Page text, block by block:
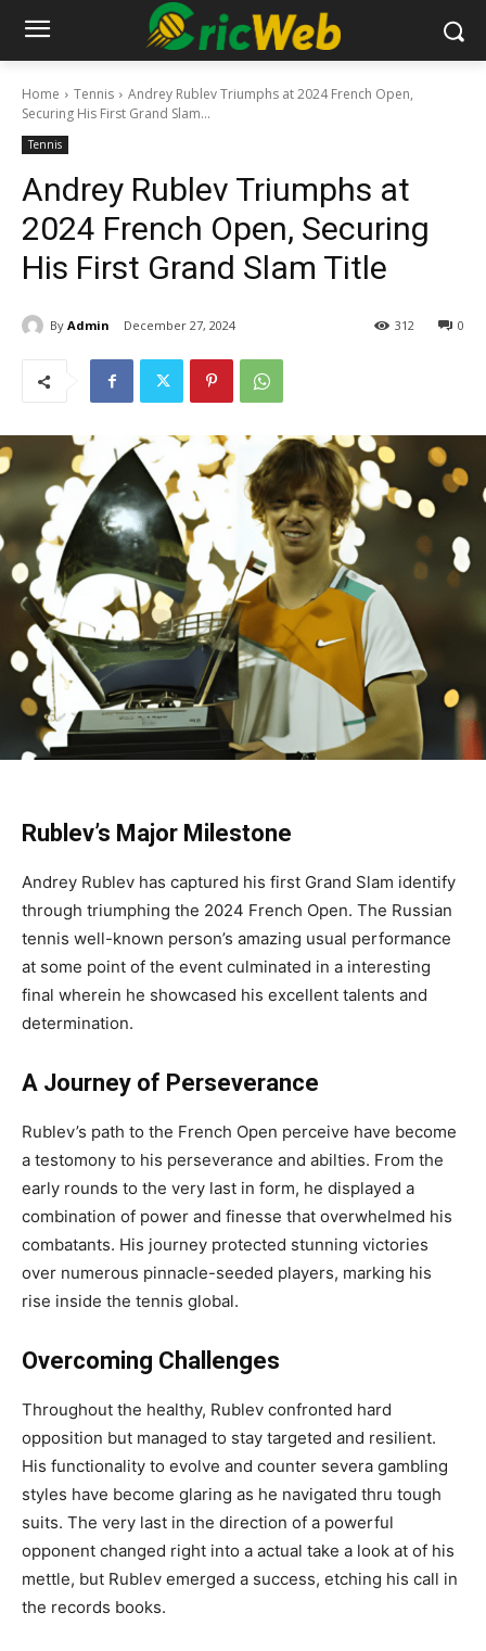
Home Tennis
Andrey Rublev Triumphs at 2024 French Open,
Securing His First Grand Slam...
Tennis
Andrey Rublev Triumphs at
2024 French Open, Securing
His First Grand Slam Title
By Admin December 27, 2024 0
312
Rublev’s Major Milestone
Andrey Rublev has captured his first Grand Slam identify
through triumphing the 2024 French Open. The Russian
tennis well-known person’s amazing usual performance
at some point of the event culminated in a interesting
final wherein he showcased his excellent talents and
determination.
A Journey of Perseverance
Rublev’s path to the French Open perceive have become
a testomony to his perseverance and abilties. From the
early rounds to the very last in form, he displayed a
combination of power and finesse that overwhelmed his
combatants. His journey protected stunning victories
over numerous pinnacle-seeded players, marking his
rise inside the tennis global.
Overcoming Challenges
Throughout the healthy, Rublev confronted hard
opposition but managed to stay targeted and resilient.
His functionality to evolve and counter severa gambling
styles have become glaring as he navigated thru tough
suits. The very last in the direction of a powerful
opponent changed right into a actual take a look at of his
mettle, but Rublev emerged a success, etching his call in
the records books.